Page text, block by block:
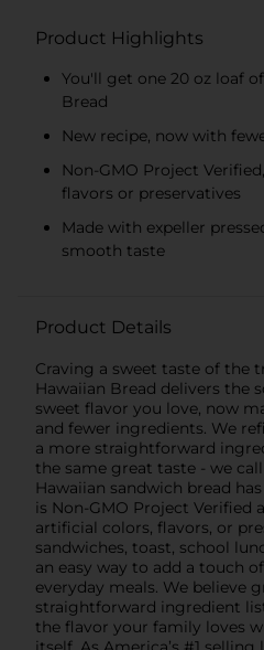
Product Highlights
You'll get one 20 oz loaf
Bread
New recipe, now with
Non-GMO Project
flavors or preservatives
Made with expeller
smooth taste
Product Details
Craving a sweet taste of the
Hawaiian Bread delivers the
sweet flavor you love, now
and fewer ingredients. We
a more straightforward
the same great taste - we
Hawaiian sandwich bread
is Non-GMO Project Verified
artificial colors, flavors, or
sandwiches, toast, school
an easy way to add a touch
everyday meals. We believe
straightforward ingredient
the flavor your family loves